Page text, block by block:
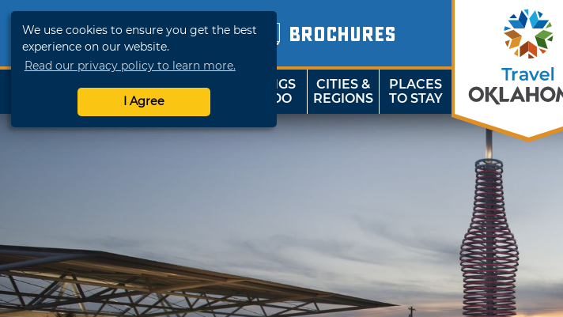
We use cookies to ensure you get the best
experience on our website.
Read our privacy policy to learn more.
I Agree
BROCHURES
SHOP
TRAVELOK
THINGS
TO DO
CITIES &
REGIONS
PLACES
TO STAY